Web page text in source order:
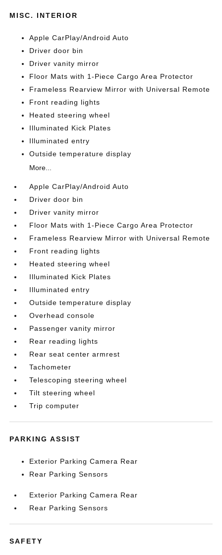
MISC. INTERIOR
Apple CarPlay/Android Auto
Driver door bin
Driver vanity mirror
Floor Mats with 1-Piece Cargo Area Protector
Frameless Rearview Mirror with Universal Remote
Front reading lights
Heated steering wheel
Illuminated Kick Plates
Illuminated entry
Outside temperature display
More...
Apple CarPlay/Android Auto
Driver door bin
Driver vanity mirror
Floor Mats with 1-Piece Cargo Area Protector
Frameless Rearview Mirror with Universal Remote
Front reading lights
Heated steering wheel
Illuminated Kick Plates
Illuminated entry
Outside temperature display
Overhead console
Passenger vanity mirror
Rear reading lights
Rear seat center armrest
Tachometer
Telescoping steering wheel
Tilt steering wheel
Trip computer
PARKING ASSIST
Exterior Parking Camera Rear
Rear Parking Sensors
Exterior Parking Camera Rear
Rear Parking Sensors
SAFETY